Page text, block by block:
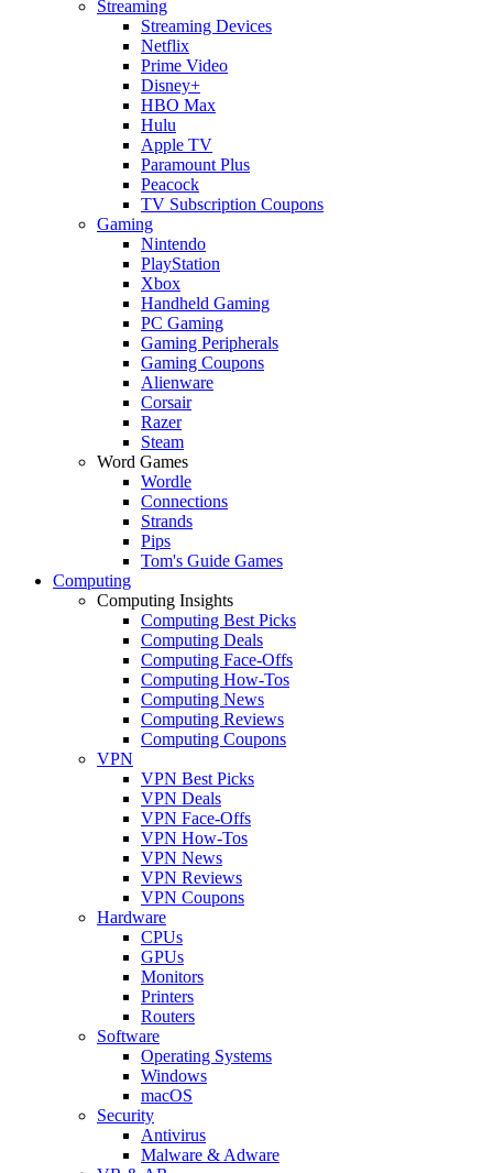
Streaming
Streaming Devices
Netflix
Prime Video
Disney+
HBO Max
Hulu
Apple TV
Paramount Plus
Peacock
TV Subscription Coupons
Gaming
Nintendo
PlayStation
Xbox
Handheld Gaming
PC Gaming
Gaming Peripherals
Gaming Coupons
Alienware
Corsair
Razer
Steam
Word Games
Wordle
Connections
Strands
Pips
Tom's Guide Games
Computing
Computing Insights
Computing Best Picks
Computing Deals
Computing Face-Offs
Computing How-Tos
Computing News
Computing Reviews
Computing Coupons
VPN
VPN Best Picks
VPN Deals
VPN Face-Offs
VPN How-Tos
VPN News
VPN Reviews
VPN Coupons
Hardware
CPUs
GPUs
Monitors
Printers
Routers
Software
Operating Systems
Windows
macOS
Security
Antivirus
Malware & Adware